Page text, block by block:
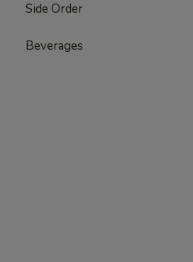
Side Order
Beverages